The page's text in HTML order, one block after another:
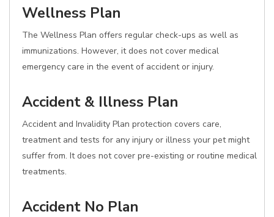
Wellness Plan
The Wellness Plan offers regular check-ups as well as
immunizations. However, it does not cover medical
emergency care in the event of accident or injury.
Accident & Illness Plan
Accident and Invalidity Plan protection covers care,
treatment and tests for any injury or illness your pet might
suffer from. It does not cover pre-existing or routine medical
treatments.
Accident No Plan